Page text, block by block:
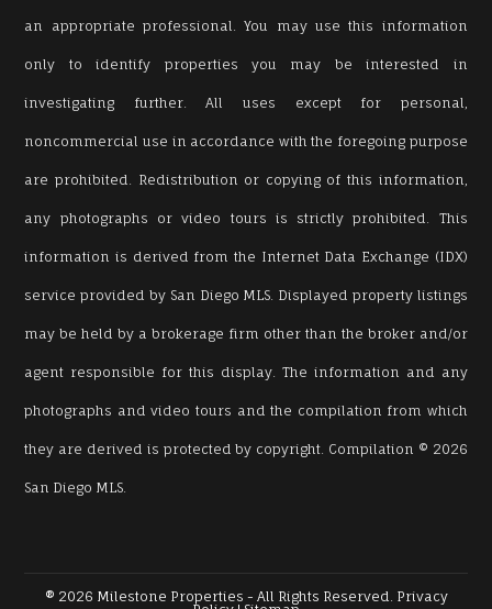
an appropriate professional. You may use this information
only to identify properties you may be interested in
investigating further. All uses except for personal,
noncommercial use in accordance with the foregoing purpose
are prohibited. Redistribution or copying of this information,
any photographs or video tours is strictly prohibited. This
information is derived from the Internet Data Exchange (IDX)
service provided by San Diego MLS. Displayed property listings
may be held by a brokerage firm other than the broker and/or
agent responsible for this display. The information and any
photographs and video tours and the compilation from which
they are derived is protected by copyright. Compilation © 2026
San Diego MLS.
® 2026 Milestone Properties - All Rights Reserved. Privacy